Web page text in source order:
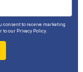
consent to receive marketing
to our Privacy Policy.